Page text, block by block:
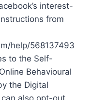
interest-
from
help/568137493
to the Self-
Behavioural
the Digital
also opt-out